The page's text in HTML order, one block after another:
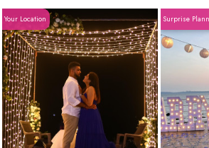
Your Location Surprise